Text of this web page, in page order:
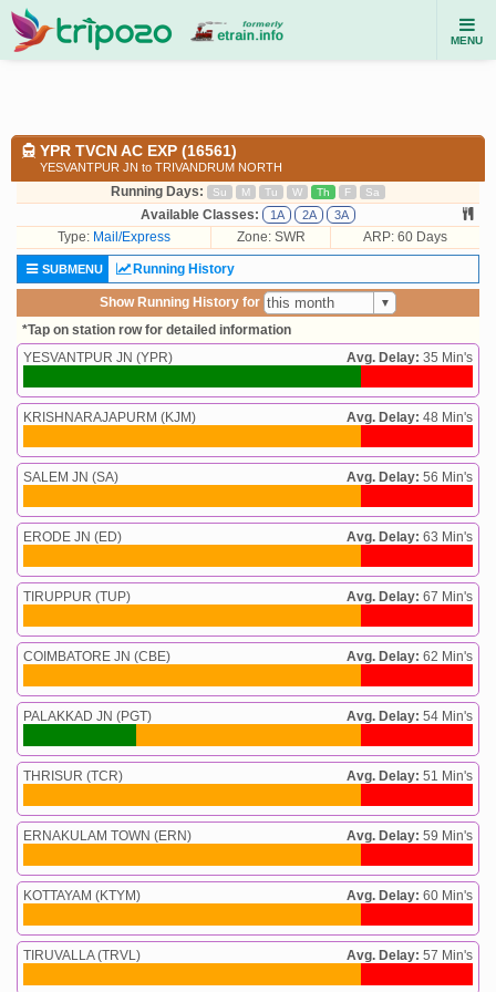
MENU
YPR TVCN AC EXP (16561)
YESVANTPUR JN to TRIVANDRUM NORTH
Running Days: Su M Tu W Th F Sa
Available Classes: 1A 2A 3A
Type: Mail/Express Zone: SWR ARP: 60 Days
SUBMENU Running History
Show Running History for
*Tap on station row for detailed information
YESVANTPUR JN (YPR)
Avg. Delay: 35 Min's
KRISHNARAJAPURM (KJM) Avg. Delay: 48 Min's
SALEM JN (SA) Avg. Delay: 56 Min's
ERODE JN (ED) Avg. Delay: 63 Min's
TIRUPPUR (TUP) Avg. Delay: 67 Min's
COIMBATORE JN (CBE) Avg. Delay: 62 Min's
PALAKKAD JN (PGT) Avg. Delay: 54 Min's
THRISUR (TCR) Avg. Delay: 51 Min's
ERNAKULAM TOWN (ERN) Avg. Delay: 59 Min's
KOTTAYAM (KTYM) Avg. Delay: 60 Min's
TIRUVALLA (TRVL) Avg. Delay: 57 Min's